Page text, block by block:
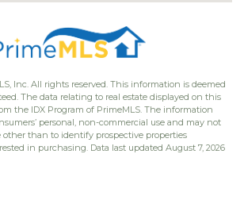
Inc. All rights reserved. This information is deemed
The data relating to real estate displayed on this
the IDX Program of PrimeMLS. The information
personal, non-commercial use and may not
other than to identify prospective properties
in purchasing. Data last updated August 7, 2026